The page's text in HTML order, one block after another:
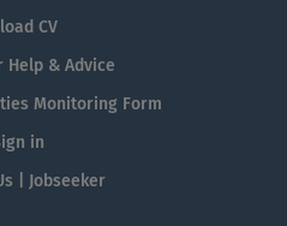
CV
Help & Advice
Monitoring Form
in
| Jobseeker